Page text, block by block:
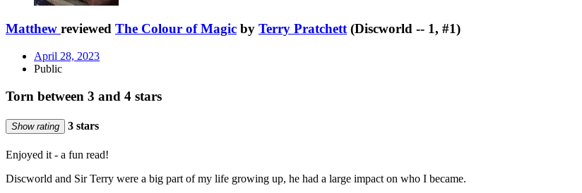
Matthew reviewed The Colour of Magic by Terry Pratchett(Discworld -- 1, #1)
April 28, 2023
Public
Torn between 3 and 4 stars
Show rating 3 stars
Enjoyed it - a fun read!
Discworld and Sir Terry were a big part of my life growing up, he had a large impact on who I became.